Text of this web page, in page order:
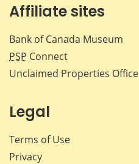
Affiliate sites
Bank of Canada Museum
PSP Connect
Unclaimed Properties Office
Legal
Terms of Use
Privacy